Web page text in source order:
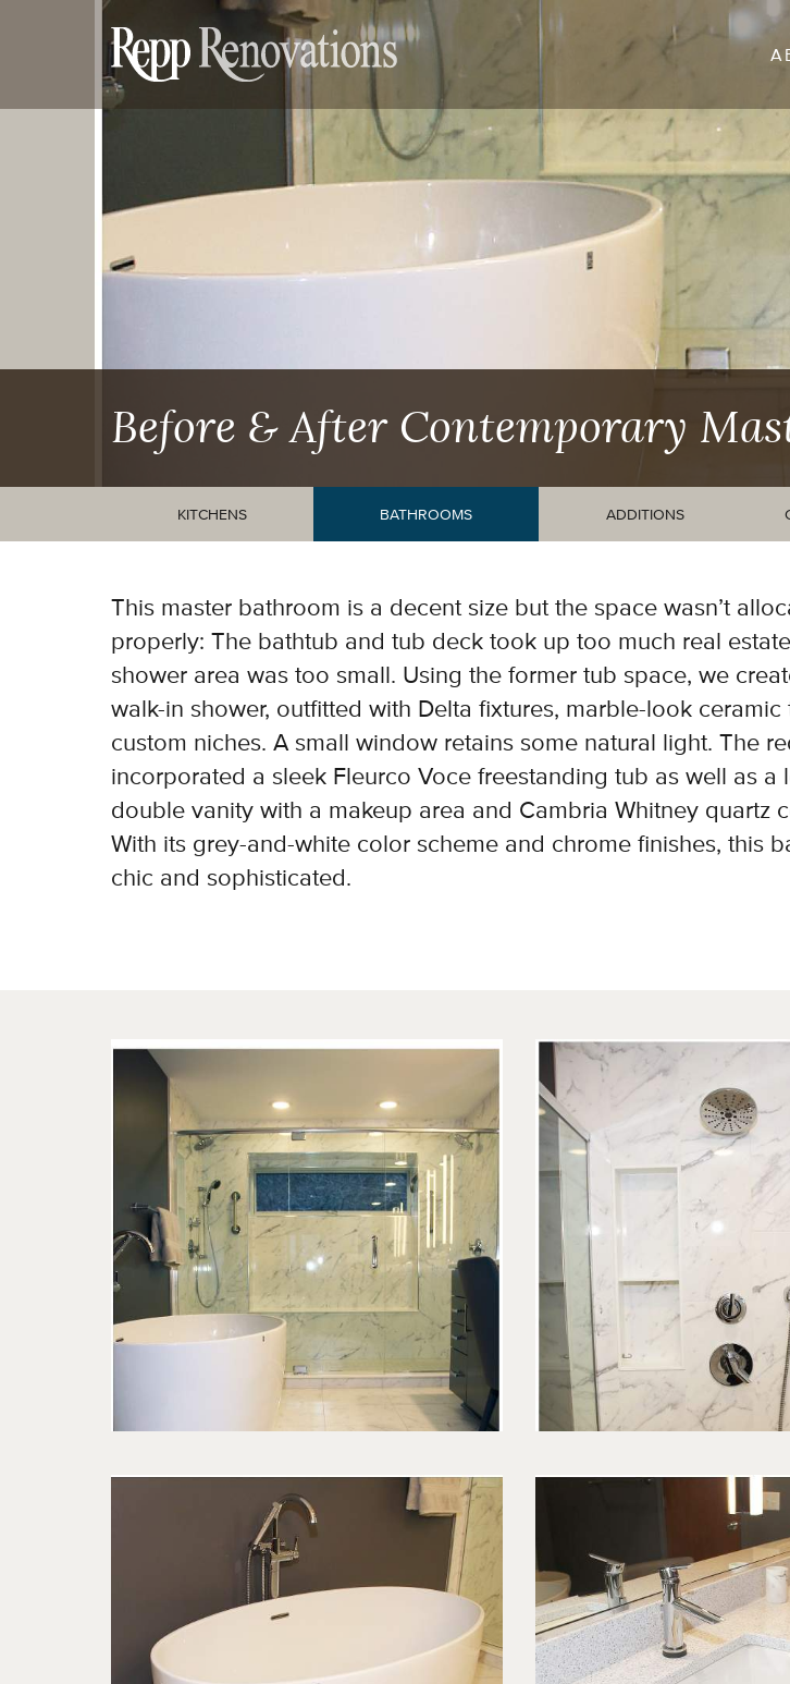
Before & After Contemporary
Tub
KITCHENS BATHROOMS ADDITIONS
This master bathroom is a decent size but the space wasn’t
properly: The bathtub and tub deck took up too much real
shower area was too small. Using the former tub space, we
walk-in shower, outfitted with Delta fixtures, marble-look ceramic
custom niches. A small window retains some natural light. The
incorporated a sleek Fleurco Voce freestanding tub as well as a
double vanity with a makeup area and Cambria Whitney quartz
With its grey-and-white color scheme and chrome finishes, this
chic and sophisticated.